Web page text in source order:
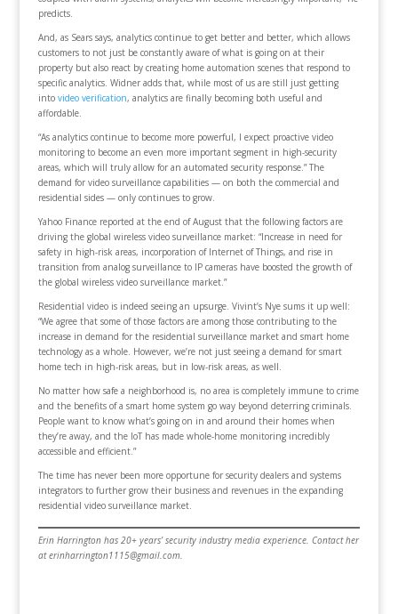
predicts.
And, as Sears says, analytics continue to get better and better, which allows
customers to not just be constantly aware of what is going on at their
property but also react by creating home automation scenes that respond to
specific analytics. Widner adds that, while most of us are still just getting
into video verification, analytics are finally becoming both useful and
affordable.
“As analytics continue to become more powerful, I expect proactive video
monitoring to become an even more important segment in high-security
areas, which will truly allow for an automated security response.” The
demand for video surveillance capabilities — on both the commercial and
residential sides — only continues to grow.
Yahoo Finance reported at the end of August that the following factors are
driving the global wireless video surveillance market: “Increase in need for
safety in high-risk areas, incorporation of Internet of Things, and rise in
transition from analog surveillance to IP cameras have boosted the growth of
the global wireless video surveillance market.”
Residential video is indeed seeing an upsurge. Vivint’s Nye sums it up well:
“We agree that some of those factors are among those contributing to the
increase in demand for the residential surveillance market and smart home
technology as a whole. However, we’re not just seeing a demand for smart
home tech in high-risk areas, but in low-risk areas, as well.
No matter how safe a neighborhood is, no area is completely immune to crime
and the benefits of a smart home system go way beyond deterring criminals.
People want to know what’s going on in and around their homes when
they’re away, and the IoT has made whole-home monitoring incredibly
accessible and efficient.”
The time has never been more opportune for security dealers and systems
integrators to further grow their business and revenues in the expanding
residential video surveillance market.
Erin Harrington has 20+ years’ security industry media experience. Contact her
at erinharrington1115@gmail.com.